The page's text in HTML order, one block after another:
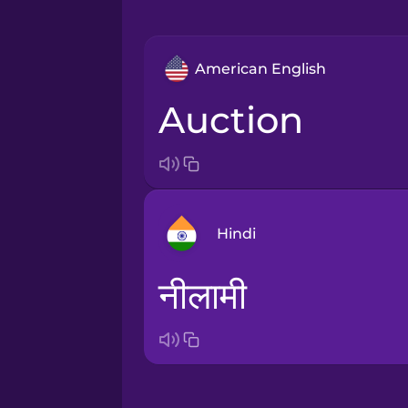
American English
auction
Hindi
Arabic
नीलामी